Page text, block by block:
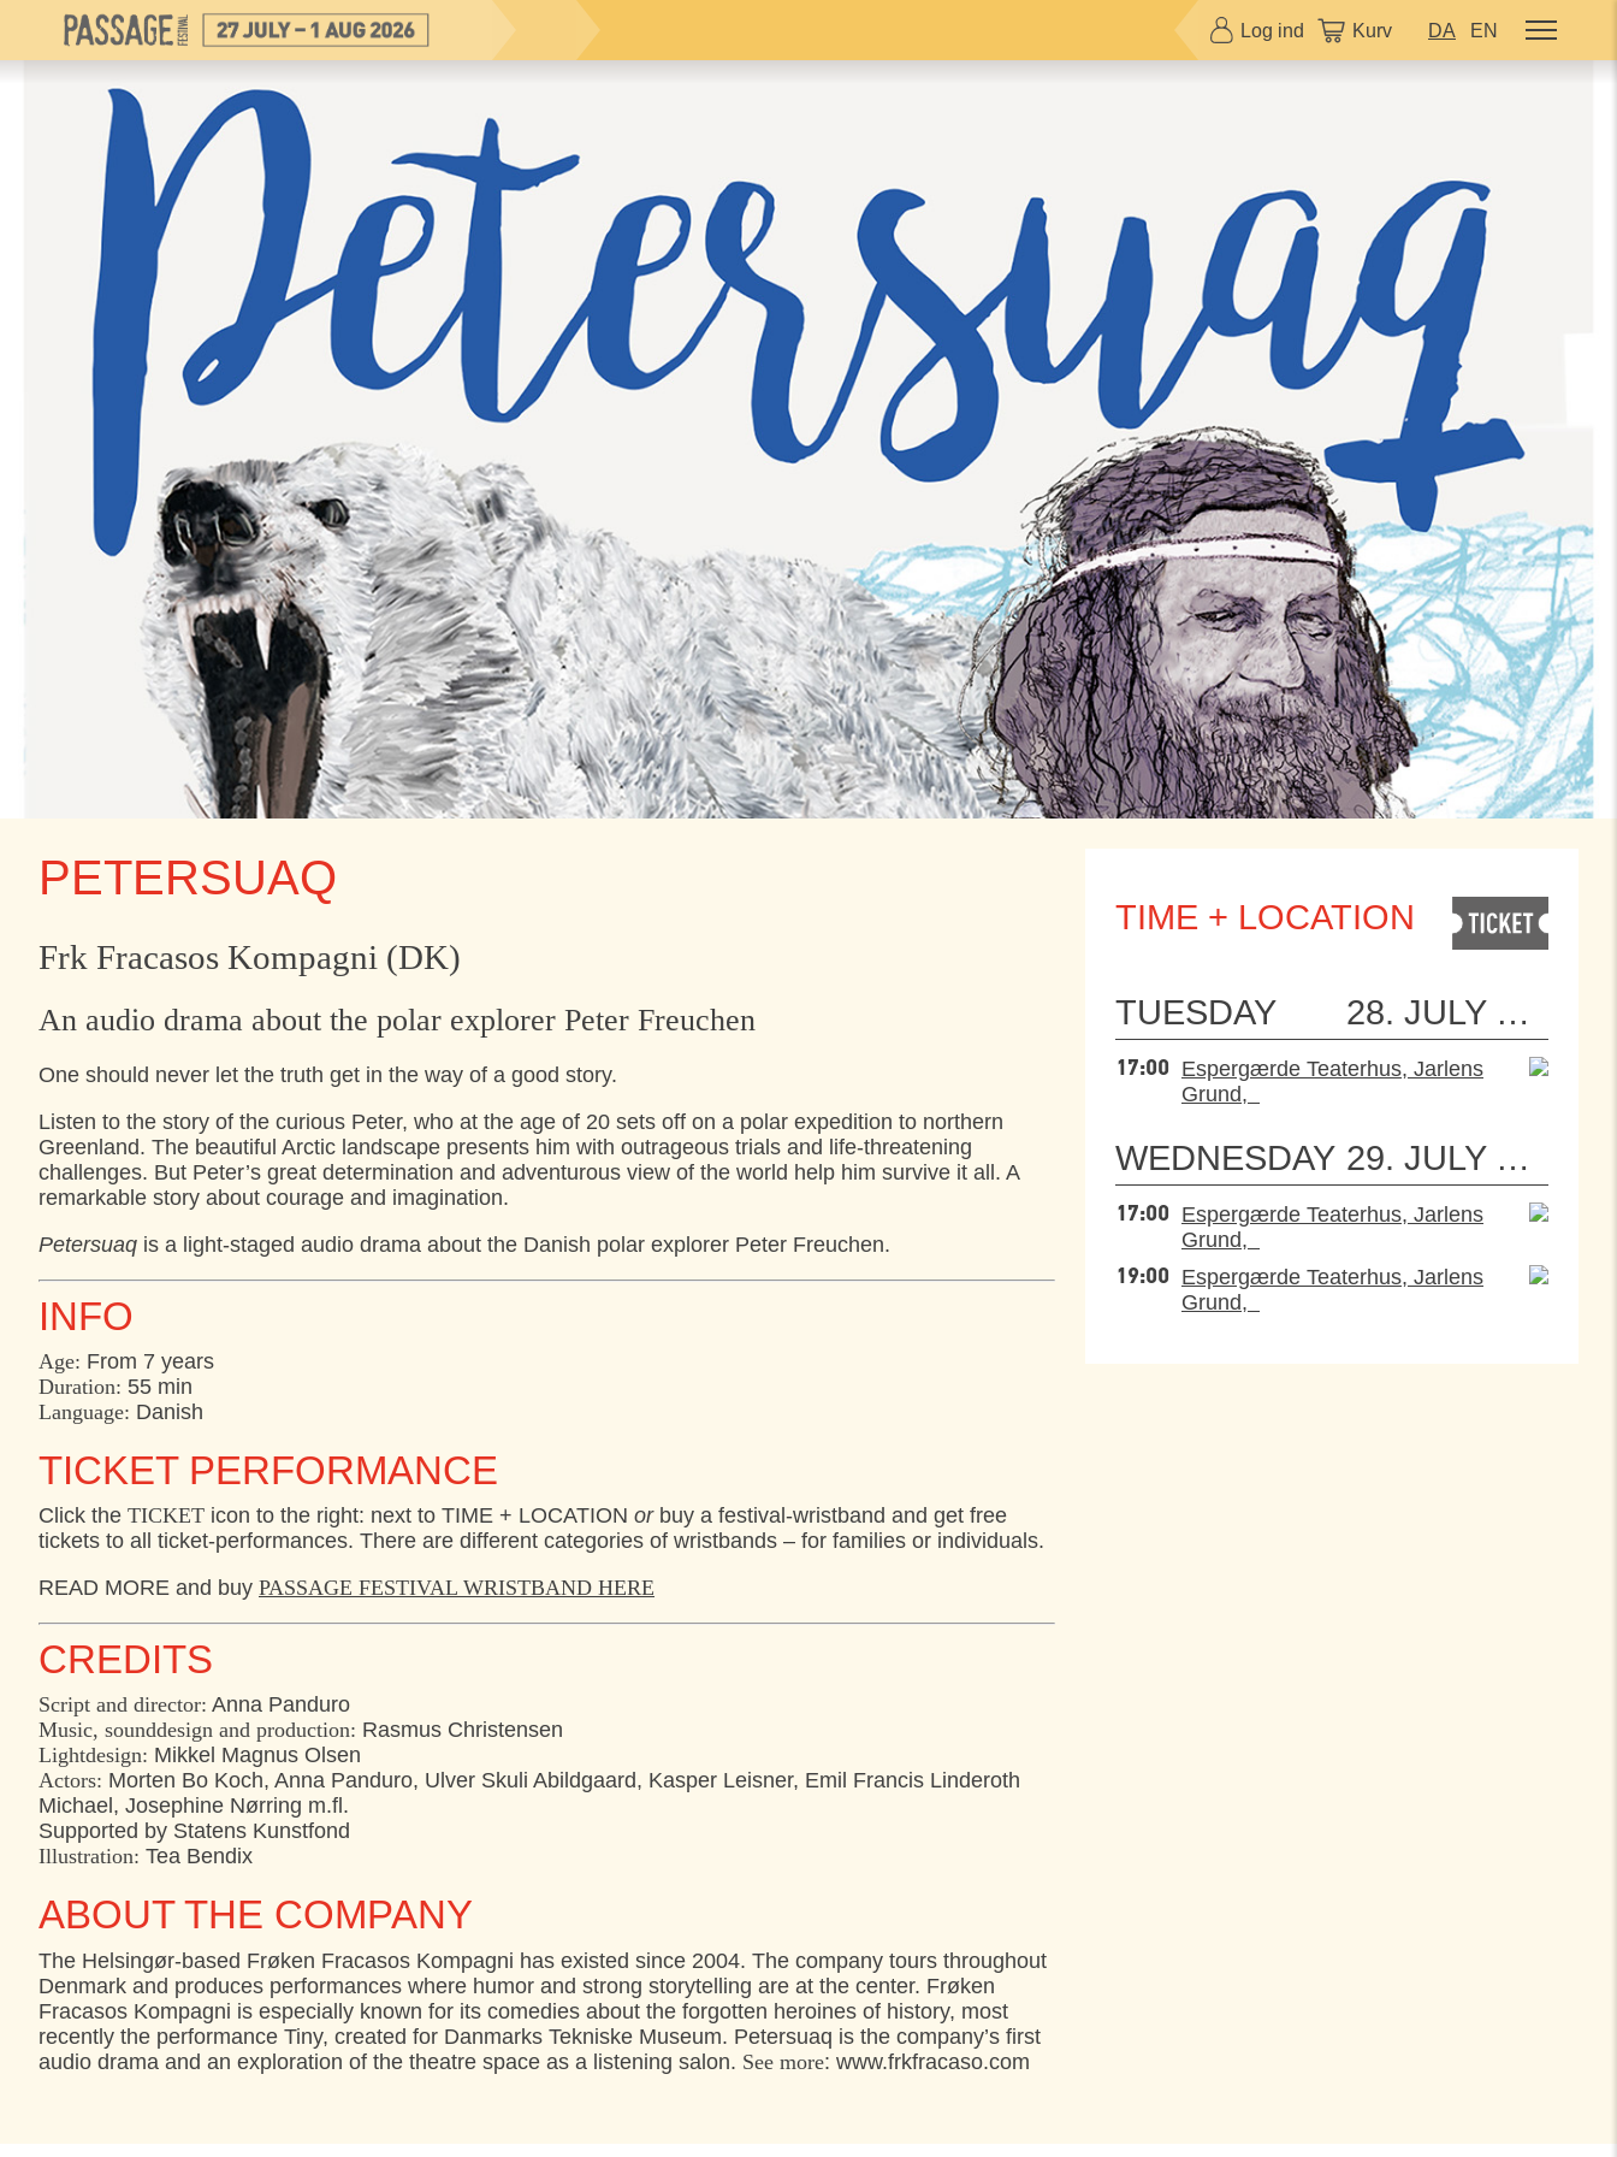
Log ind Kurv DA EN
PETERSUAQ
Frk Fracasos Kompagni (DK)
An audio drama about the polar explorer Peter Freuchen
One should never let the truth get in the way of a good story.
Listen to the story of the curious Peter, who at the age of 20 sets off on a polar expedition to northern
Greenland. The beautiful Arctic landscape presents him with outrageous trials and life-threatening
challenges. But Peter’s great determination and adventurous view of the world help him survive it all. A
remarkable story about courage and imagination.
Petersuaq is a light-staged audio drama about the Danish polar explorer Peter Freuchen.
INFO
Age: From 7 years
Duration: 55 min
Language: Danish
TICKET PERFORMANCE
Click the TICKET icon to the right: next to TIME + LOCATION or buy a festival-wristband and get free
tickets to all ticket-performances. There are different categories of wristbands – for families or individuals.
READ MORE and buy PASSAGE FESTIVAL WRISTBAND HERE
CREDITS
Script and director: Anna Panduro
Music, sounddesign and production: Rasmus Christensen
Lightdesign: Mikkel Magnus Olsen
Actors: Morten Bo Koch, Anna Panduro, Ulver Skuli Abildgaard, Kasper Leisner, Emil Francis Linderoth
Michael, Josephine Nørring m.fl.
Supported by Statens Kunstfond
Illustration: Tea Bendix
ABOUT THE COMPANY
The Helsingør-based Frøken Fracasos Kompagni has existed since 2004. The company tours throughout
Denmark and produces performances where humor and strong storytelling are at the center. Frøken
Fracasos Kompagni is especially known for its comedies about the forgotten heroines of history, most
recently the performance Tiny, created for Danmarks Tekniske Museum. Petersuaq is the company’s first
audio drama and an exploration of the theatre space as a listening salon. See more: www.frkfracaso.com
TIME + LOCATION
TUESDAY 28. JULY 2026
17:00
Espergærde Teaterhus, Jarlens
Grund,
WEDNESDAY 29. JULY 2026
17:00
Espergærde Teaterhus, Jarlens
Grund,
19:00
Espergærde Teaterhus, Jarlens
Grund,